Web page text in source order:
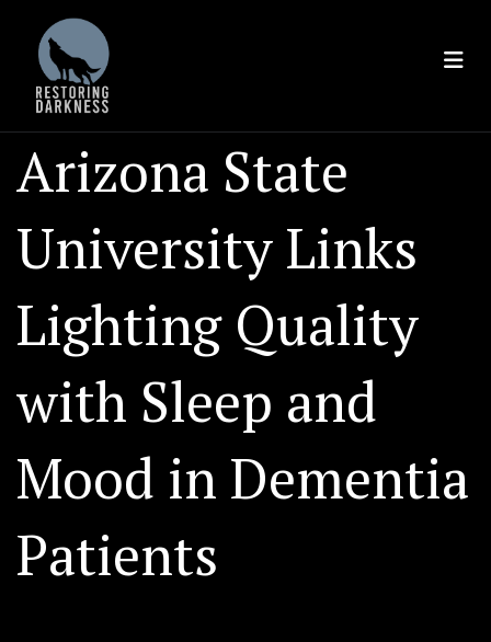
content
Arizona State
University Links
Lighting Quality
with Sleep and
Mood in Dementia
Patients